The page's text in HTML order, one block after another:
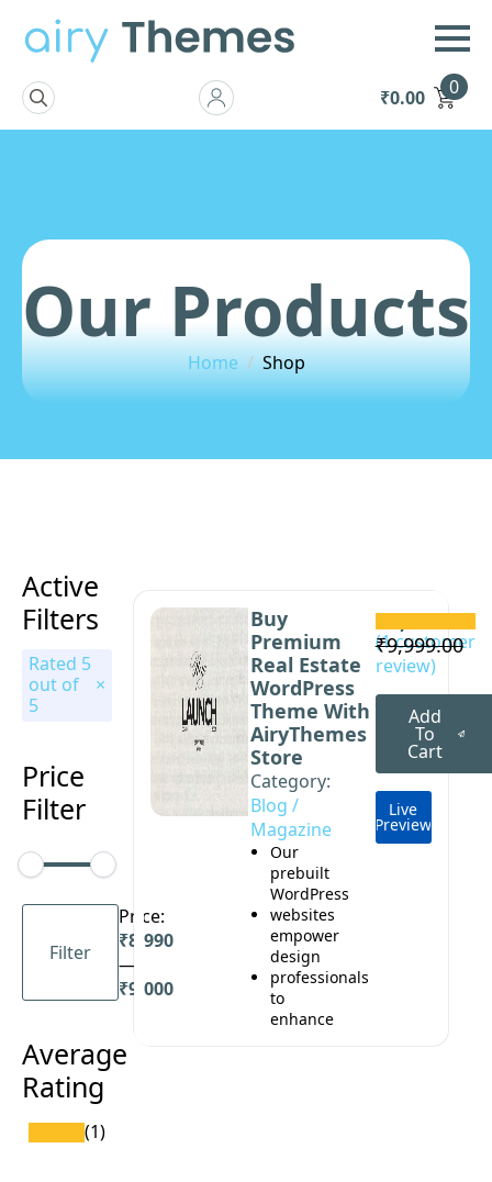
Search
₹0.00 0
Our Products
Home Shop
Active
Filters
Rated 5
out of
5
Price
Filter
Min
Max
Filter
Price:
₹8,990
—
₹9,000
Average
Rating
(1)
Buy
Premium
Real Estate
WordPress
Theme With
AiryThemes
Store
Category:
Blog /
Magazine
Our
prebuilt
WordPress
websites
empower
design
professionals
to
enhance
₹9,999.00
Original
price
was:
₹9,999.00.
₹8,999.00
Current
price
is:
₹8,999.00.
(1customer
review)
Add
To
Cart
Live
Preview